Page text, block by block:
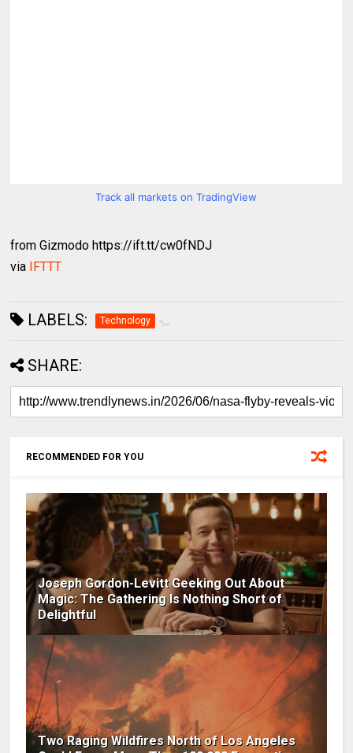
Track all markets on TradingView
from Gizmodo https://ift.tt/cw0fNDJ
via IFTTT
LABELS: Technology
SHARE:
RECOMMENDED FOR YOU
Joseph Gordon-Levitt Geeking Out About
Magic: The Gathering Is Nothing Short of
Delightful
Two Raging Wildfires North of Los Angeles